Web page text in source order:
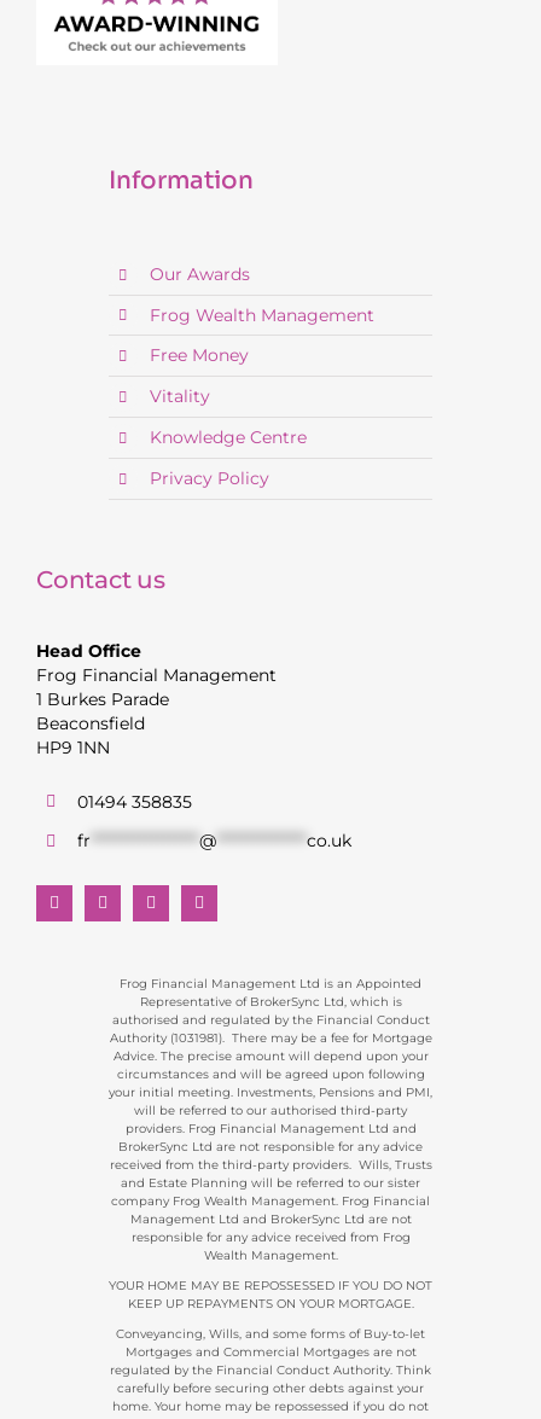
Information
Our Awards
Frog Wealth Management
Free Money
Vitality
Knowledge Centre
Privacy Policy
Contact us
Head Office
Frog Financial Management
1 Burkes Parade
Beaconsfield
HP9 1NN
01494 358835
fr ****************** @*************** co.uk
Frog Financial Management Ltd is an Appointed
Representative of BrokerSync Ltd, which is
authorised and regulated by the Financial Conduct
Authority (1031981). There may be a fee for Mortgage
Advice. The precise amount will depend upon your
circumstances and will be agreed upon following
your initial meeting. Investments, Pensions and PMI,
will be referred to our authorised third-party
providers. Frog Financial Management Ltd and
BrokerSync Ltd are not responsible for any advice
received from the third-party providers. Wills, Trusts
and Estate Planning will be referred to our sister
company Frog Wealth Management. Frog Financial
Management Ltd and BrokerSync Ltd are not
responsible for any advice received from Frog
Wealth Management.
YOUR HOME MAY BE REPOSSESSED IF YOU DO NOT
KEEP UP REPAYMENTS ON YOUR MORTGAGE.
Conveyancing, Wills, and some forms of Buy-to-let
Mortgages and Commercial Mortgages are not
regulated by the Financial Conduct Authority. Think
carefully before securing other debts against your
home. Your home may be repossessed if you do not